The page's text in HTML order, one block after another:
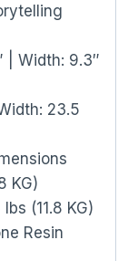
| Width: 9.3″
23.5
KG)
(11.8 KG)
Resin